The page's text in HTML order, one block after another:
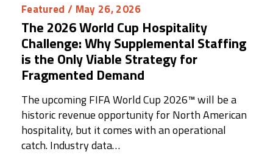
Featured / May 26, 2026
The 2026 World Cup Hospitality
Challenge: Why Supplemental Staffing
is the Only Viable Strategy for
Fragmented Demand
The upcoming FIFA World Cup 2026™ will be a
historic revenue opportunity for North American
hospitality, but it comes with an operational
catch. Industry data…